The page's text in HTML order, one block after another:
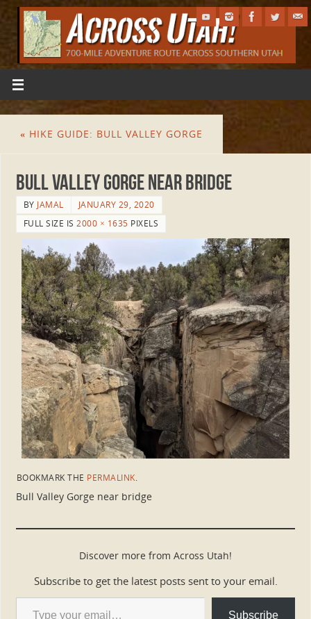
« HIKE GUIDE: BULL VALLEY GORGE
Bull Valley Gorge near bridge
BY JAMAL
JANUARY 29, 2020
FULL SIZE IS2000 × 1635 PIXELS
BOOKMARK THE PERMALINK.
Bull Valley Gorge near bridge
Discover more from Across Utah!
Subscribe to get the latest posts sent to your email.
Subscribe